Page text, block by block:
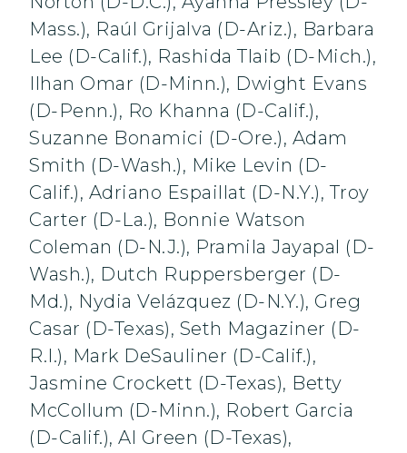
Mass.), Raúl Grijalva (D-Ariz.), Barbara
Lee (D-Calif.), Rashida Tlaib (D-Mich.),
Ilhan Omar (D-Minn.), Dwight Evans
(D-Penn.), Ro Khanna (D-Calif.),
Suzanne Bonamici (D-Ore.), Adam
Smith (D-Wash.), Mike Levin (D-
Calif.), Adriano Espaillat (D-N.Y.), Troy
Carter (D-La.), Bonnie Watson
Coleman (D-N.J.), Pramila Jayapal (D-
Wash.), Dutch Ruppersberger (D-
Md.), Nydia Velázquez (D-N.Y.), Greg
Casar (D-Texas), Seth Magaziner (D-
R.I.), Mark DeSauliner (D-Calif.),
Jasmine Crockett (D-Texas), Betty
McCollum (D-Minn.), Robert Garcia
(D-Calif.), Al Green (D-Texas),